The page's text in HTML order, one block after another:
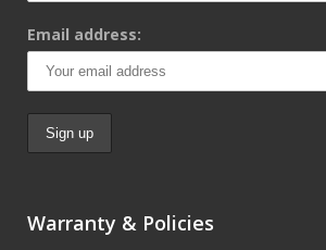
Email address:
Warranty & Policies